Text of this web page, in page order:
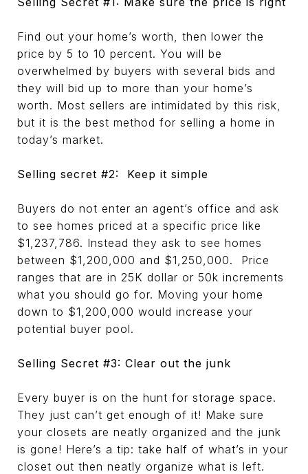
Find out your home’s worth, then lower the
price by 5 to 10 percent. You will be
overwhelmed by buyers with several bids and
they will bid up to more than your home’s
worth. Most sellers are intimidated by this risk,
but it is the best method for selling a home in
today’s market.
Selling secret #2: Keep it simple
Buyers do not enter an agent’s office and ask
to see homes priced at a specific price like
$1,237,786. Instead they ask to see homes
between $1,200,000 and $1,250,000. Price
ranges that are in 25K dollar or 50k increments
what you should go for. Moving your home
down to $1,200,000 would increase your
potential buyer pool.
Selling Secret #3: Clear out the junk
Every buyer is on the hunt for storage space.
They just can’t get enough of it! Make sure
your closets are neatly organized and the junk
is gone! Here’s a tip: take half of what’s in your
closet out then neatly organize what is left.